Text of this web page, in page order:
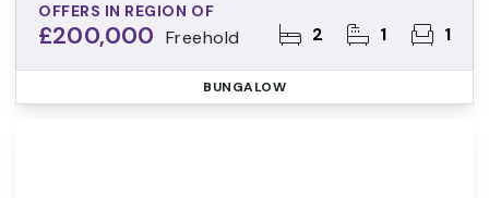
OFFERS IN REGION OF
£200,000 Freehold 2 1 1
BUNGALOW